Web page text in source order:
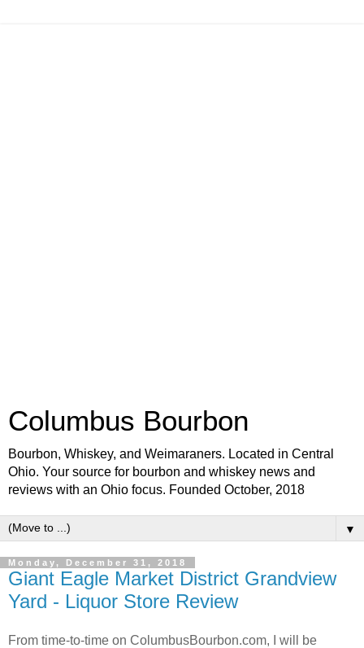
Columbus Bourbon
Bourbon, Whiskey, and Weimaraners. Located in Central
Ohio. Your source for bourbon and whiskey news and
reviews with an Ohio focus. Founded October, 2018
▼
Monday, December 31, 2018
Giant Eagle Market District Grandview
Yard - Liquor Store Review
From time-to-time on ColumbusBourbon.com, I will be